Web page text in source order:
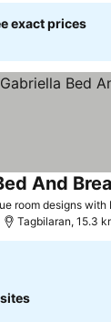
exact prices
room designs with
And
Tagbilaran, 15.3